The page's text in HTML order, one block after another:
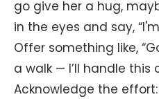
go give her a hug,
in the eyes and say,
Offer something like,
a walk — I’ll handle this
Acknowledge the